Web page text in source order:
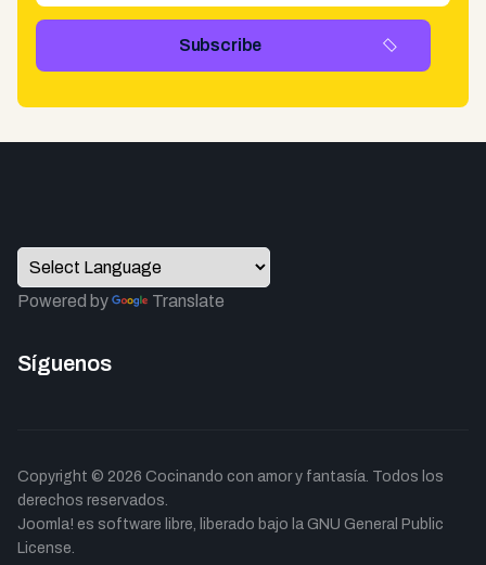
Powered by Translate
Síguenos
Copyright © 2026 Cocinando con amor y fantasía. Todos los
derechos reservados.
Joomla! es software libre, liberado bajo la GNU General Public
License.